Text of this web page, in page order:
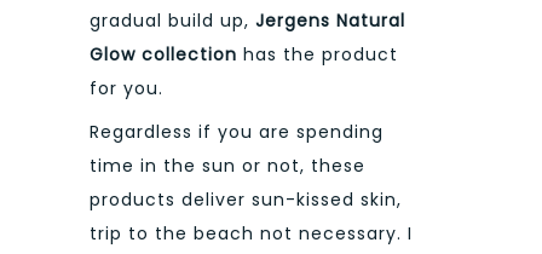
gradual build up, Jergens Natural
Glow collection has the product
for you.
Regardless if you are spending
time in the sun or not, these
products deliver sun-kissed skin,
trip to the beach not necessary. I